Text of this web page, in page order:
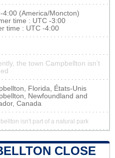
-4:00 (America/Moncton)
time : UTC -3:00
time : UTC -4:00
the town Campbellton isn’t
Florida, États-Unis
Newfoundland and
Canada
isn't part of a natural park
CLOSE